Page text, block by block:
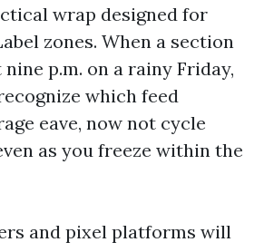
wrap designed for
zones. When a section
p.m. on a rainy Friday,
which feed
eave, now not cycle
as you freeze within the
and pixel platforms will